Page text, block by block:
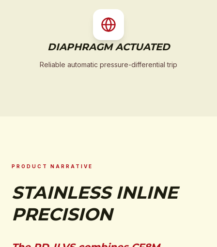
DIAPHRAGM ACTUATED
Reliable automatic pressure-differential trip
PRODUCT NARRATIVE
STAINLESS INLINE
PRECISION